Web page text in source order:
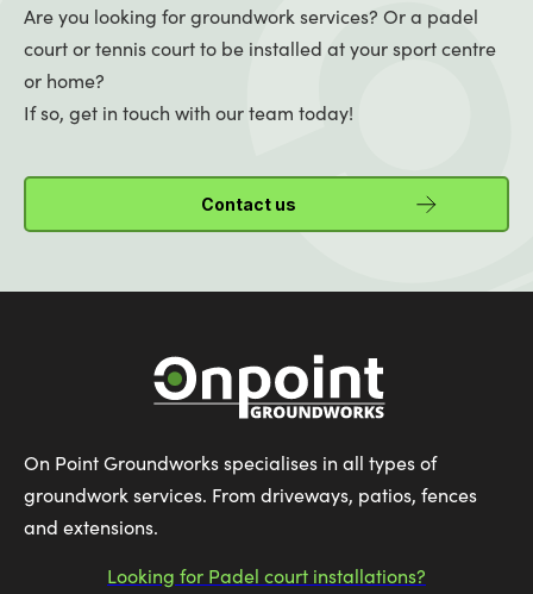
Are you looking for groundwork services? Or a padel
court or tennis court to be installed at your sport centre
or home?
If so, get in touch with our team today!
Contact us
On Point Groundworks specialises in all types of
groundwork services. From driveways, patios, fences
and extensions.
Looking for Padel court installations?